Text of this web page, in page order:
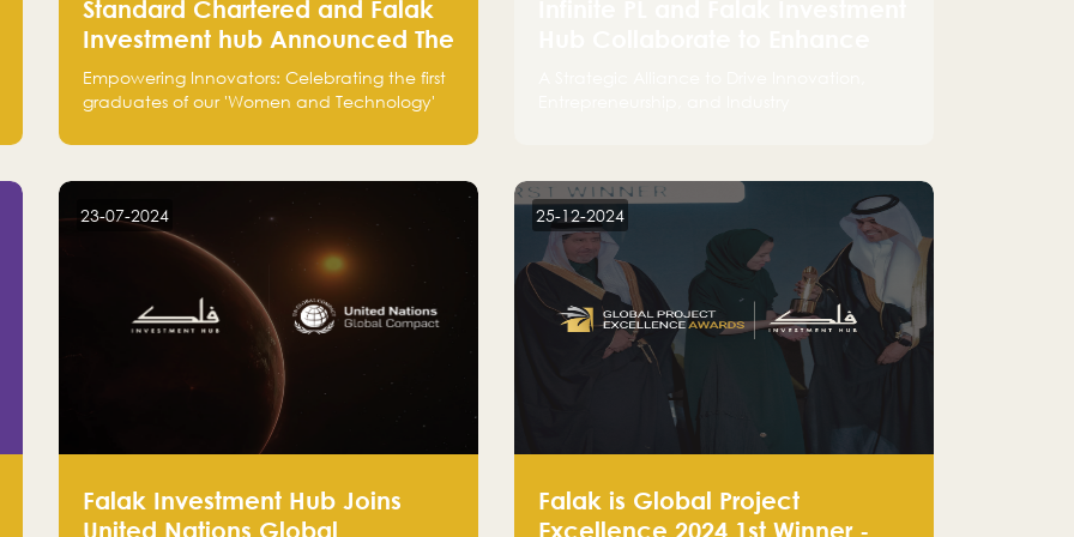
Standard Chartered and Falak
Investment hub Announced The
Top 3 Startups in "Women in
Tech" Cohort 1
Empowering Innovators: Celebrating the first
graduates of our 'Women and Technology'
eight pioneering women-led startups in
milestone in innovation and empowerment.
23-07-2024
Falak Investment Hub Joins
United Nations Global
25-12-2024
Falak is Global Project
Excellence 2024 1st Winner -